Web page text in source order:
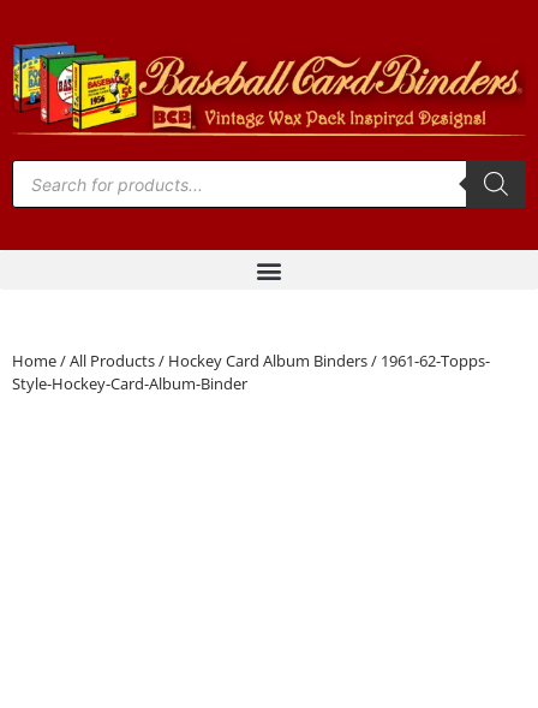
Home/All Products/ Hockey Card Album Binders/ 1961-62-Topps-
Style-Hockey-Card-Album-Binder